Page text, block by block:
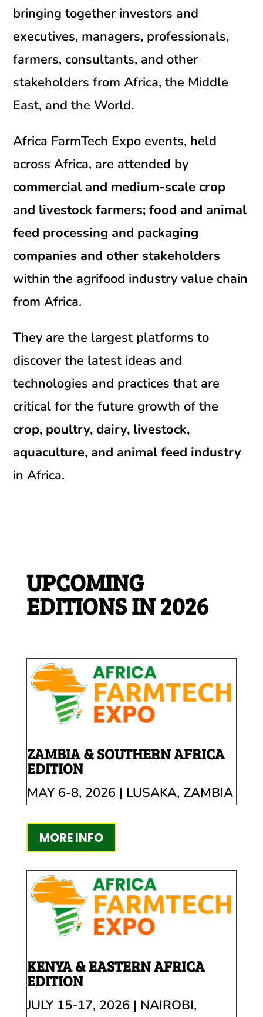
bringing together investors and
executives, managers, professionals,
farmers, consultants, and other
stakeholders from Africa, the Middle
East, and the World.
Africa FarmTech Expo events, held
across Africa, are attended by
commercial and medium-scale crop
and livestock farmers; food and animal
feed processing and packaging
companies and other stakeholders
within the agrifood industry value chain
from Africa.
They are the largest platforms to
discover the latest ideas and
technologies and practices that are
critical for the future growth of the
crop, poultry, dairy, livestock,
aquaculture, and animal feed industry
in Africa.
UPCOMING
EDITIONS IN 2026
ZAMBIA & SOUTHERN AFRICA
EDITION
MAY 6-8, 2026 | LUSAKA, ZAMBIA
MORE INFO
KENYA & EASTERN AFRICA
EDITION
JULY 15-17, 2026 | NAIROBI,